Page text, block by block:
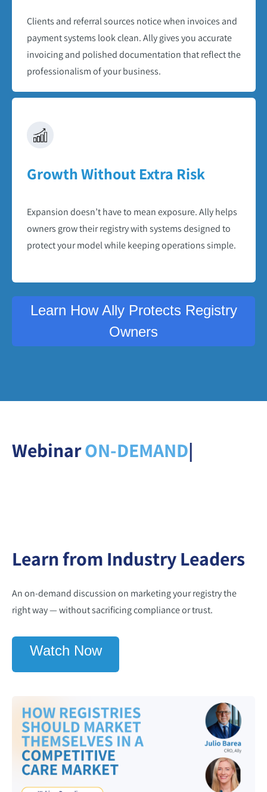
Clients and referral sources notice when invoices and
payment systems look clean. Ally gives you accurate
invoicing and polished documentation that reflect the
professionalism of your business.​
Growth Without Extra Risk​
Expansion doesn’t have to mean exposure. Ally helps
owners grow their registry with systems designed to
protect your model while keeping operations simple.​
Learn How Ally Protects Registry
Owners
WebinarON-DEMAN|
Learn from Industry Leaders
An on-demand discussion on marketing your registry the
right way — without sacrificing compliance or trust.
Watch Now